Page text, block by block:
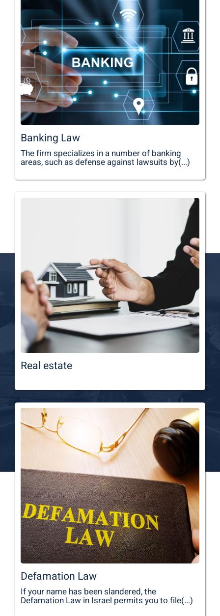
Banking Law
The firm specializes in a number of banking
areas, such as defense against lawsuits by(...)
Real estate
Defamation Law
If your name has been slandered, the
Defamation Law in Israel permits you to file(...)